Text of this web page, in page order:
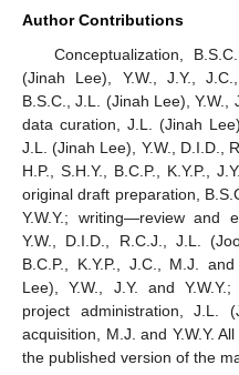
Author Contributions
Conceptualization,
(Jinah Lee), Y.W., J.Y.,
B.S.C., J.L. (Jinah Lee), Y.W.,
data curation, J.L. (Jinah
J.L. (Jinah Lee), Y.W., D.I.D.,
H.P., S.H.Y., B.C.P., K.Y.P.,
original draft preparation,
Y.W.Y.; writing—review and
Y.W., D.I.D., R.C.J., J.L.
B.C.P., K.Y.P., J.C., M.J.
Lee), Y.W., J.Y. and
project administration, J.L.
acquisition, M.J. and Y.W.Y.
the published version of the